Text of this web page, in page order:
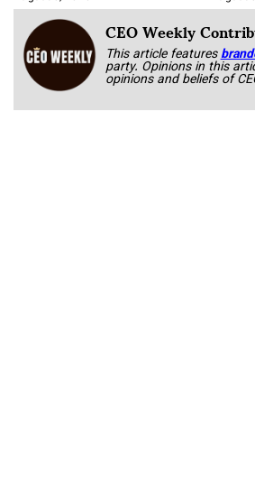
CEO Weekly
This article features
party. Opinions in this
opinions and beliefs of